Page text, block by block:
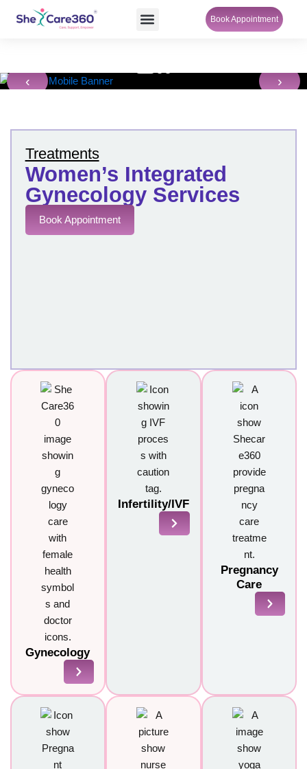
Menu Book Appointment
‹ ›
Treatments
Women’s Integrated
Gynecology Services
Book Appointment
Gynecology
Infertility/IVF
Pregnancy
Care